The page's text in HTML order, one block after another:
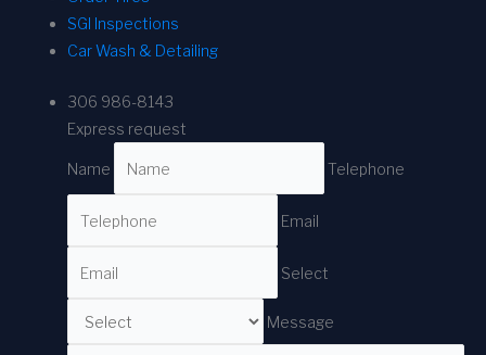
SGI Inspections
Car Wash & Detailing
306 986-8143
Express request
Name Telephone
Email
Select
Message